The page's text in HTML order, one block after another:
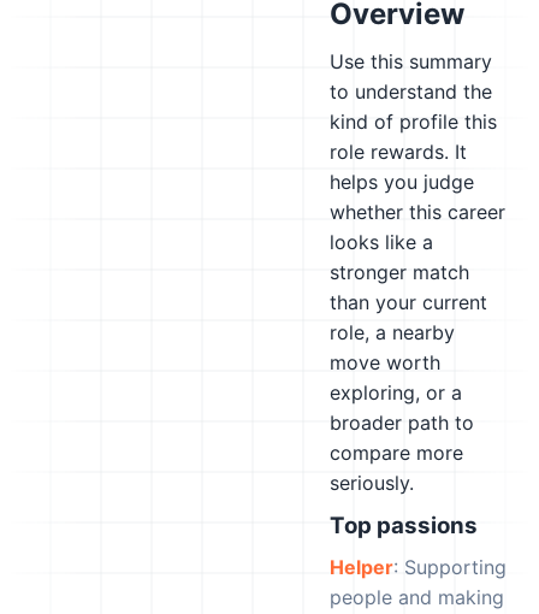
Overview
Use this summary
to understand the
kind of profile this
role rewards. It
helps you judge
whether this career
looks like a
stronger match
than your current
role, a nearby
move worth
exploring, or a
broader path to
compare more
seriously.
Top passions
Helper: Supporting
people and making